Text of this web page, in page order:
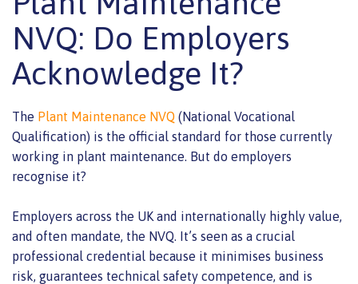
NVQ: Do Employers
Acknowledge It?
The Plant Maintenance NVQ (National Vocational
Qualification) is the official standard for those currently
working in plant maintenance. But do employers
recognise it?
Employers across the UK and internationally highly value,
and often mandate, the NVQ. It’s seen as a crucial
professional credential because it minimises business
risk, guarantees technical safety competence, and is